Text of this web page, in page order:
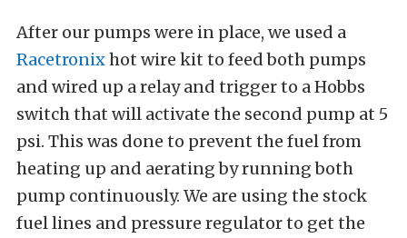
After our pumps were in place, we used a
Racetronixhot wire kit to feed both pumps
and wired up a relay and trigger to a Hobbs
switch that will activate the second pump at 5
psi. This was done to prevent the fuel from
heating up and aerating by running both
pump continuously. We are using the stock
fuel lines and pressure regulator to get the